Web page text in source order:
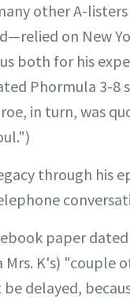
other A-
on New
both for his
Phormula 3-8
in turn, was
through his
paper
K's) "couple
delayed,